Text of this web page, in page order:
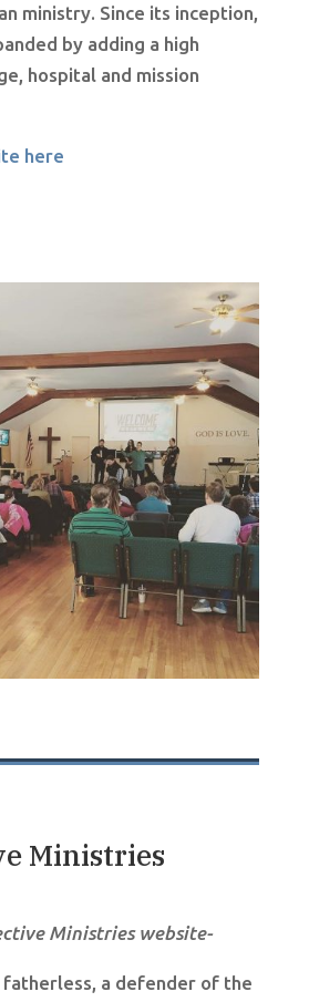
ministry. Since its inception,
by adding a high
hospital and mission
here
Ministries
Ministries website-
fatherless, a defender of the